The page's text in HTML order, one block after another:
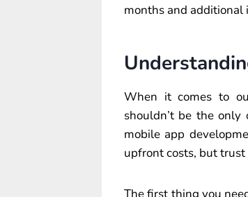
months and additional
When it comes to
shouldn’t be the
mobile app
upfront costs, but
The first thing you